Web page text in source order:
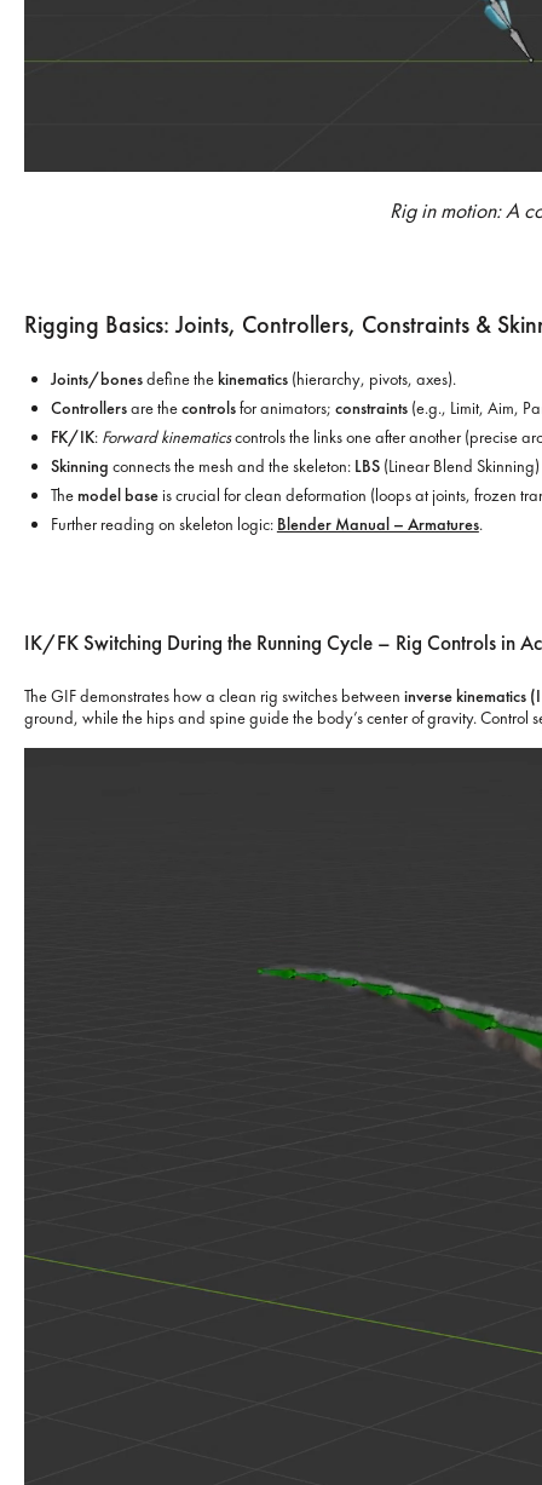
Rig in motion: A
Rigging Basics: Joints, Controllers, Constraints &
Joints/bonesdefine thekinematics(hierarchy, pivots, axes).
Controllersare thecontrolsfor animators; constraints(e.g., Limit, Aim,
FK/IK: Forward kinematicscontrols the links one after another (precise
Skinning connects the mesh and the skeleton: LBS(Linear Blend
Themodel baseis crucial for clean deformation (loops at joints, frozen
Further reading on skeleton logic: Blender Manual – Armatures.
IK/FK Switching During the Running Cycle – Rig Controls in
The GIF demonstrates how a clean rig switches between inverse kinematics
ground, while the hips and spine guide the body’s center of gravity.